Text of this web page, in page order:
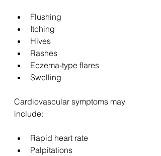
Flushing
Itching
Hives
Rashes
Eczema-type flares
Swelling
Cardiovascular symptoms may
include:
Rapid heart rate
Palpitations